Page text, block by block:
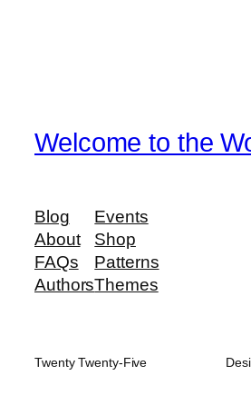
Welcome to the
Blog
About
FAQs
Authors
Events
Shop
Patterns
Themes
Twenty Twenty-Five